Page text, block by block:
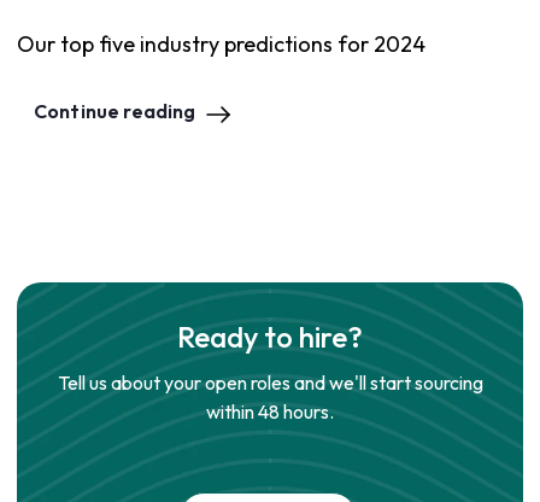
Our top five industry predictions for 2024
Continue reading
Ready to hire?
Tell us about your open roles and we'll start sourcing
within 48 hours.